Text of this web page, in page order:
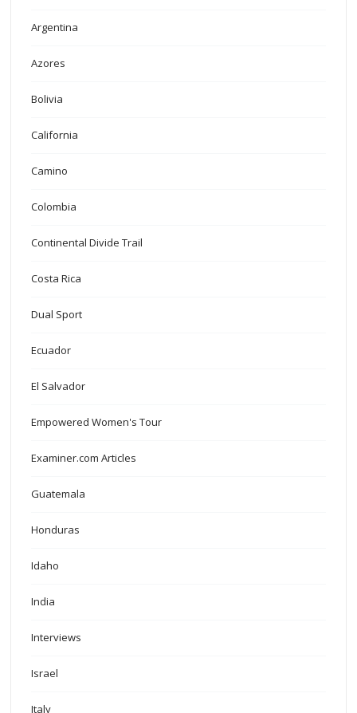
Argentina
Azores
Bolivia
California
Camino
Colombia
Continental Divide Trail
Costa Rica
Dual Sport
Ecuador
El Salvador
Empowered Women's Tour
Examiner.com Articles
Guatemala
Honduras
Idaho
India
Interviews
Israel
Italy